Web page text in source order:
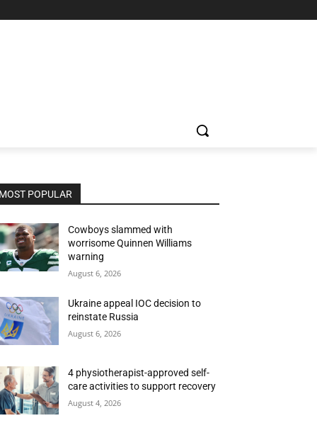
MOST POPULAR
Cowboys slammed with
worrisome Quinnen Williams
warning
August 6, 2026
Ukraine appeal IOC decision to
reinstate Russia
August 6, 2026
4 physiotherapist-approved self-
care activities to support recovery
August 4, 2026